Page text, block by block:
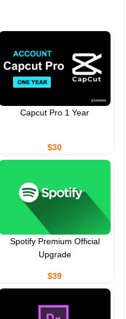
Capcut Pro 1 Year
$30
Spotify Premium Official
Upgrade
$39